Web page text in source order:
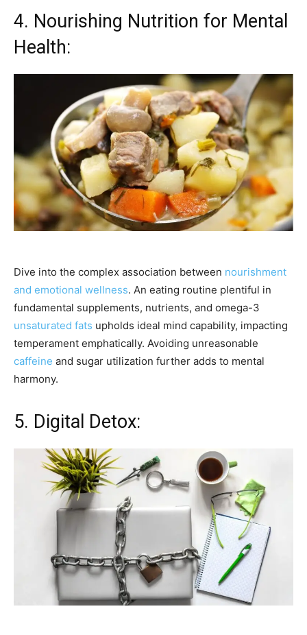
4. Nourishing Nutrition for Mental
Health:
Dive into the complex association between nourishment
and emotional wellness. An eating routine plentiful in
fundamental supplements, nutrients, and omega-3
unsaturated fats upholds ideal mind capability, impacting
temperament emphatically. Avoiding unreasonable
caffeine and sugar utilization further adds to mental
harmony.
5. Digital Detox: